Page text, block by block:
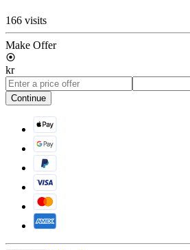
166 visits
Make Offer
kr
Continue